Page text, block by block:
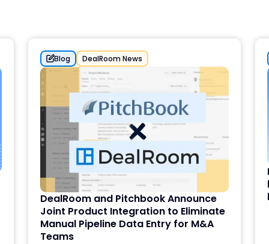
Blog DealRoom News
DealRoom and Pitchbook Announce
Joint Product Integration to Eliminate
Manual Pipeline Data Entry for M&A
Teams